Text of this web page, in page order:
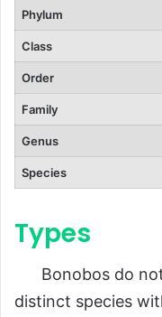
Phylum
Class
Order
Family
Genus
Species
Types
Bonobos do not
distinct species